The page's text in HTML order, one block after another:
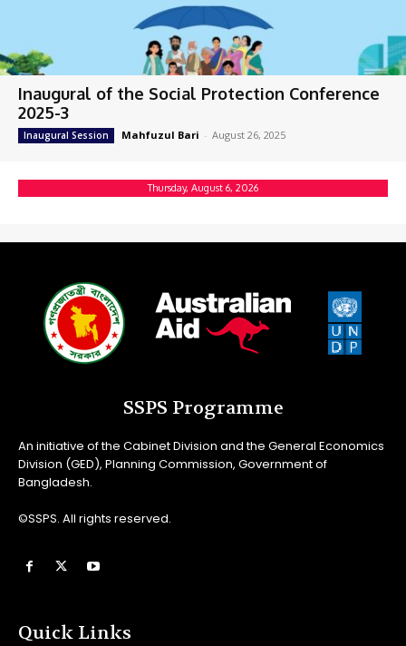
Inaugural of the Social Protection Conference
2025-3
Inaugural Session Mahfuzul Bari - August 26, 2025
Thursday, August 6, 2026
SSPS Programme
An initiative of the Cabinet Division and the General Economics
Division (GED), Planning Commission, Government of
Bangladesh.
©SSPS. All rights reserved.
Quick Links